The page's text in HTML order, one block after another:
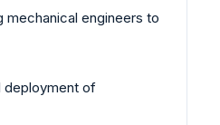
engineers to
deployment of